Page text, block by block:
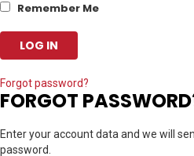
Remember Me
Forgot password?
FORGOT
Enter your account data and we will
password.